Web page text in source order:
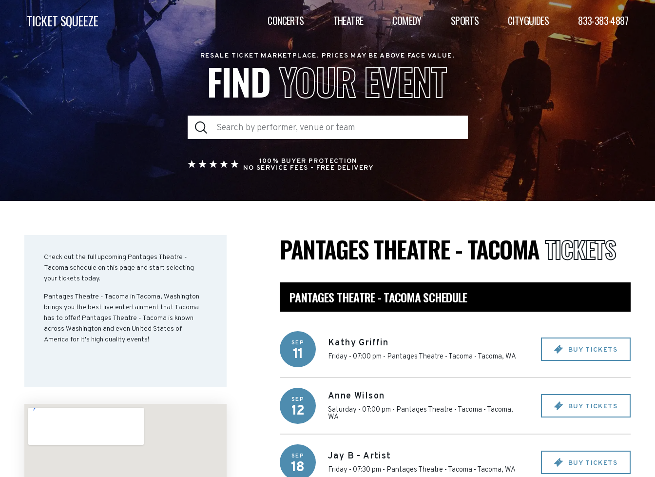
TICKET SQUEEZE CONCERTS THEATRE COMEDY SPORTS CITYGUIDES 833-383-4887
RESALE TICKET MARKETPLACE. PRICES MAY BE ABOVE FACE VALUE.
FINDYOUR EVENT
100% BUYER PROTECTION
NO SERVICE FEES - FREE DELIVERY
Check out the full upcoming Pantages Theatre -
Tacoma schedule on this page and start selecting
your tickets today.
Pantages Theatre - Tacoma in Tacoma, Washington
brings you the best live entertainment that Tacoma
has to offer! Pantages Theatre - Tacoma is known
across Washington and even United States of
America for it's high quality events!
PANTAGES THEATRE - TACOMATICKETS
PANTAGES THEATRE - TACOMA SCHEDULE
SEP
11
Kathy Griffin
Friday - 07:00 pm - Pantages Theatre - Tacoma - Tacoma, WA
BUY TICKETS
SEP
12
Anne Wilson
Saturday - 07:00 pm - Pantages Theatre - Tacoma - Tacoma,
WA
BUY TICKETS
SEP
18
Jay B - Artist
Friday - 07:30 pm - Pantages Theatre - Tacoma - Tacoma, WA
BUY TICKETS